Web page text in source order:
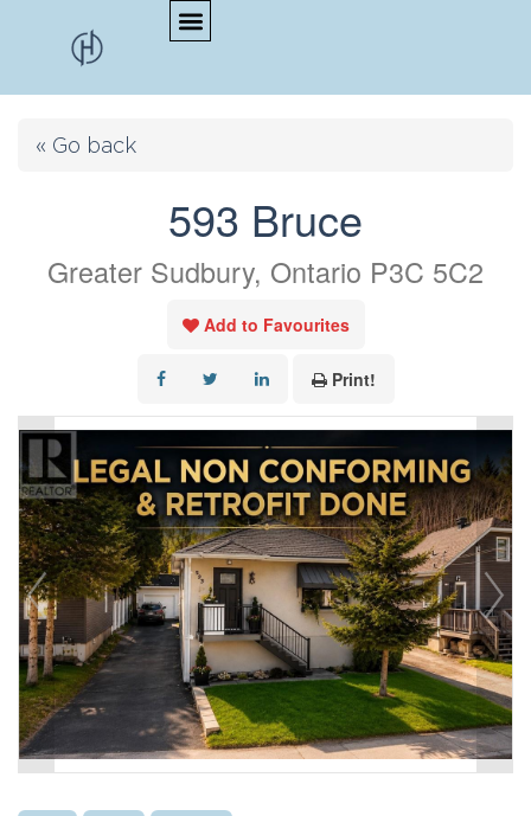
« Go back
593 Bruce
Greater Sudbury, Ontario P3C 5C2
Add to Favourites
Print!